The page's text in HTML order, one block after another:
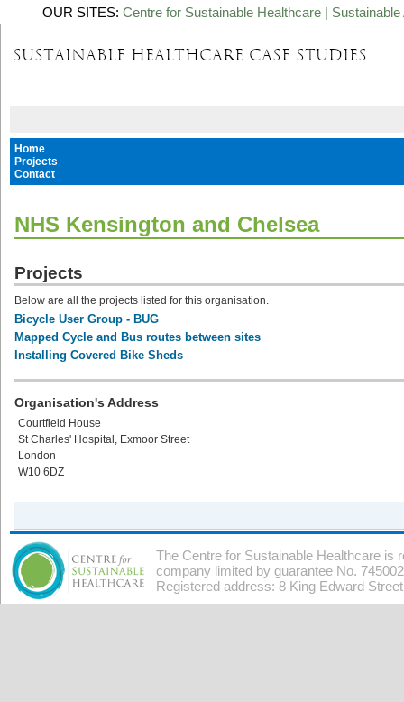
OUR SITES: Centre for Sustainable Healthcare |
Home
Projects
Contact
NHS Kensington and Chelsea
Projects
Below are all the projects listed for this organisation.
Bicycle User Group - BUG
Mapped Cycle and Bus routes between sites
Installing Covered Bike Sheds
Organisation's Address
Courtfield House
St Charles' Hospital, Exmoor Street
London
W10 6DZ
The Centre for Sustainable Healthcare is
company limited by guarantee No.
Registered address: 8 King Edward